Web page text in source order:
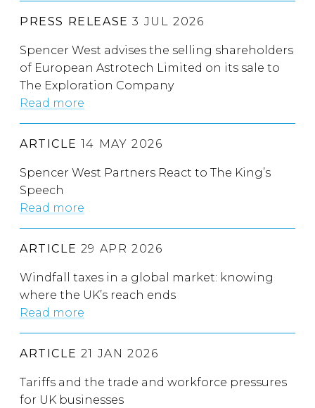
PRESS RELEASE 3 JUL 2026
Spencer West advises the selling shareholders
of European Astrotech Limited on its sale to
The Exploration Company
Read more
ARTICLE 14 MAY 2026
Spencer West Partners React to The King’s
Speech
Read more
ARTICLE 29 APR 2026
Windfall taxes in a global market: knowing
where the UK’s reach ends
Read more
ARTICLE 21 JAN 2026
Tariffs and the trade and workforce pressures
for UK businesses